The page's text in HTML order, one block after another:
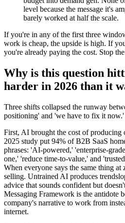
level because the message it's
barely worked at half the scale.
If you're in any of the first three
work is cheap, the upside is high. If
you're already paying the cost. Stop
Why is this question
harder in 2026 than it
Three shifts collapsed the runway
positioning' and 'we have to fix it now.'
First, AI brought the cost of producing
2025 study put 94% of B2B SaaS
phrases: 'AI-powered,' 'enterprise-
one,' 'reduce time-to-value,' and
When everyone says the same thing at
selling. Untrained AI produces
advice that sounds confident but
Messaging Framework is the antidote
company's narrative to work from
internet.